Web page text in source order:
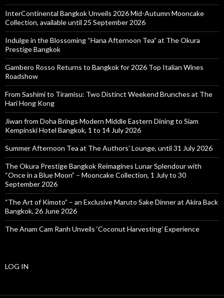
InterContinental Bangkok Unveils 2026 Mid-Autumn Mooncake
Collection, available until 25 September 2026
Indulge in the Blossoming “Hana Afternoon Tea” at The Okura
Prestige Bangkok
Gambero Rosso Returns to Bangkok for 2026 Top Italian Wines
Roadshow
From Sashimi to Tiramisu: Two Distinct Weekend Brunches at The
Hari Hong Kong
Jiwan from Doha Brings Modern Middle Eastern Dining to Siam
Kempinski Hotel Bangkok, 1 to 14 July 2026
Summer Afternoon Tea at The Authors’ Lounge, until 31 July 2026
The Okura Prestige Bangkok Reimagines Lunar Splendour with
“Once in a Blue Moon” – Mooncake Collection, 1 July to 30
September 2026
“The Art of Kimoto” – an Exclusive Maruto Sake Dinner at Akira Back
Bangkok, 26 June 2026
The Anam Cam Ranh Unveils ‘Coconut Harvesting’ Experience
LOG IN